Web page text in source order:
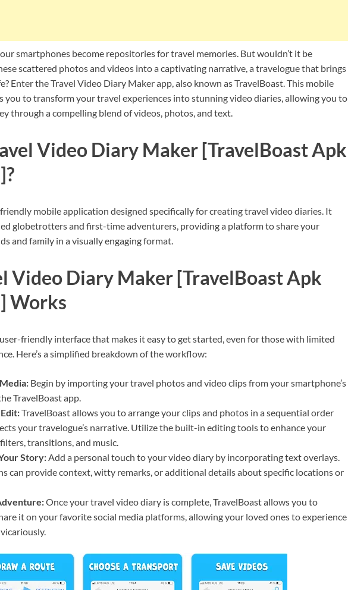
our smartphones become repositories for travel memories. But wouldn’t it be
scattered photos and videos into a captivating narrative, a travelogue that brings
Enter the Travel Video Diary Maker app, also known as TravelBoast. This mobile
you to transform your travel experiences into stunning video diaries, allowing you to
through a compelling blend of videos, photos, and text.
Video Diary Maker [TravelBoast Apk
mobile application designed specifically for creating travel video diaries. It
globetrotters and first-time adventurers, providing a platform to share your
and family in a visually engaging format.
Video Diary Maker [TravelBoast Apk
Works
friendly interface that makes it easy to get started, even for those with limited
Here’s a simplified breakdown of the workflow:
Begin by importing your travel photos and video clips from your smartphone’s
TravelBoast app.
TravelBoast allows you to arrange your clips and photos in a sequential order
your travelogue’s narrative. Utilize the built-in editing tools to enhance your
transitions, and music.
Story: Add a personal touch to your video diary by incorporating text overlays.
can provide context, witty remarks, or additional details about specific locations or
Once your travel video diary is complete, TravelBoast allows you to
it on your favorite social media platforms, allowing your loved ones to experience